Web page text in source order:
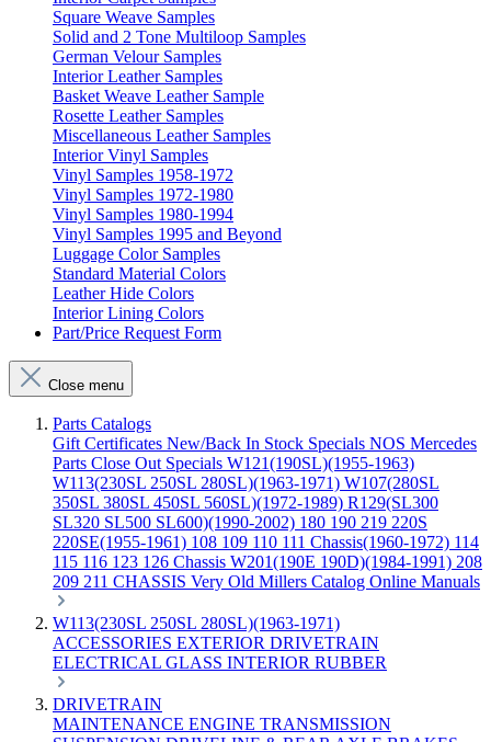
Square Weave Samples
Solid and 2 Tone Multiloop Samples
German Velour Samples
Interior Leather Samples
Basket Weave Leather Sample
Rosette Leather Samples
Miscellaneous Leather Samples
Interior Vinyl Samples
Vinyl Samples 1958-1972
Vinyl Samples 1972-1980
Vinyl Samples 1980-1994
Vinyl Samples 1995 and Beyond
Luggage Color Samples
Standard Material Colors
Leather Hide Colors
Interior Lining Colors
Part/Price Request Form
Close menu
Parts Catalogs
Gift Certificates New/Back In Stock Specials NOS Mercedes
Parts Close Out Specials W121(190SL)(1955-1963)
W113(230SL 250SL 280SL)(1963-1971) W107(280SL
350SL 380SL 450SL 560SL)(1972-1989) R129(SL300
SL320 SL500 SL600)(1990-2002) 180 190 219 220S
220SE(1955-1961) 108 109 110 111 Chassis(1960-1972) 114
115 116 123 126 Chassis W201(190E 190D)(1984-1991) 208
209 211 CHASSIS Very Old Millers Catalog Online Manuals
W113(230SL 250SL 280SL)(1963-1971)
ACCESSORIES EXTERIOR DRIVETRAIN
ELECTRICAL GLASS INTERIOR RUBBER
DRIVETRAIN
MAINTENANCE ENGINE TRANSMISSION